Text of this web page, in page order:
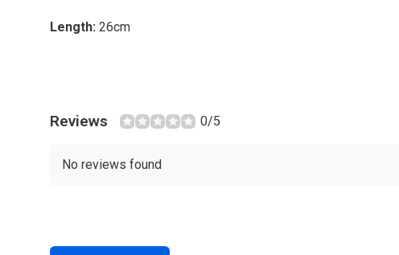
Length: 26cm
Reviews 0/5
No reviews found